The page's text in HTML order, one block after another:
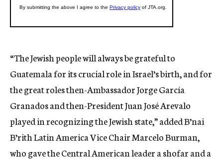
“The Jewish people will always be grateful to
Guatemala for its crucial role in Israel’s birth, and for
the great roles then-Ambassador Jorge García
Granados and then-President Juan José Arevalo
played in recognizing the Jewish state,” added B’nai
B’rith Latin America Vice Chair Marcelo Burman,
who gave the Central American leader a shofar and a